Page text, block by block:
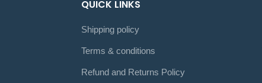
QUICK LINKS
Shipping policy
Terms & conditions
Refund and Returns Policy